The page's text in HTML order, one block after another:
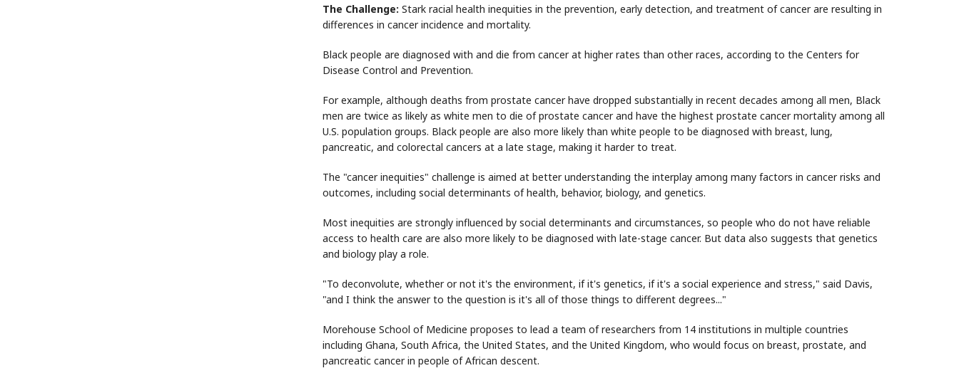
The Challenge: Stark racial health inequities in the prevention, early detection, and treatment of cancer are resulting in
differences in cancer incidence and mortality.
Black people are diagnosed with and die from cancer at higher rates than other races, according to the Centers for
Disease Control and Prevention.
For example, although deaths from prostate cancer have dropped substantially in recent decades among all men, Black
men are twice as likely as white men to die of prostate cancer and have the highest prostate cancer mortality among all
U.S. population groups. Black people are also more likely than white people to be diagnosed with breast, lung,
pancreatic, and colorectal cancers at a late stage, making it harder to treat.
The "cancer inequities" challenge is aimed at better understanding the interplay among many factors in cancer risks and
outcomes, including social determinants of health, behavior, biology, and genetics.
Most inequities are strongly influenced by social determinants and circumstances, so people who do not have reliable
access to health care are also more likely to be diagnosed with late-stage cancer. But data also suggests that genetics
and biology play a role.
"To deconvolute, whether or not it's the environment, if it's genetics, if it's a social experience and stress," said Davis,
"and I think the answer to the question is it's all of those things to different degrees..."
Morehouse School of Medicine proposes to lead a team of researchers from 14 institutions in multiple countries
including Ghana, South Africa, the United States, and the United Kingdom, who would focus on breast, prostate, and
pancreatic cancer in people of African descent.